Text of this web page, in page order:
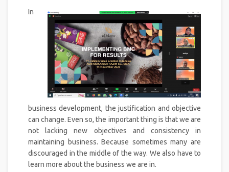
In
business development, the justification and objective
can change. Even so, the important thing is that we are
not lacking new objectives and consistency in
maintaining business. Because sometimes many are
discouraged in the middle of the way. We also have to
learn more about the business we are in.